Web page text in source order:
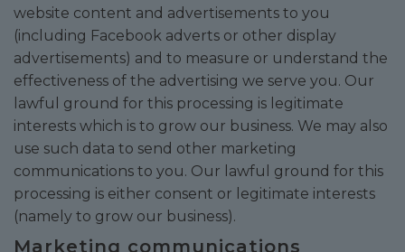
website content and advertisements to you
(including Facebook adverts or other display
advertisements) and to measure or understand the
effectiveness of the advertising we serve you. Our
lawful ground for this processing is legitimate
interests which is to grow our business. We may also
use such data to send other marketing
communications to you. Our lawful ground for this
processing is either consent or legitimate interests
(namely to grow our business).
Marketing communications